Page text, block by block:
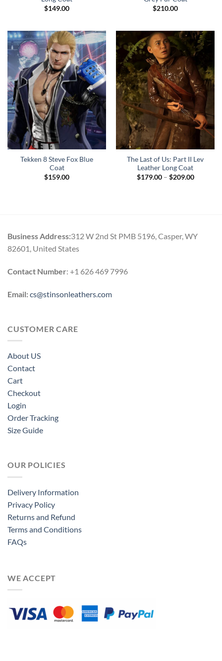
$149.00
$210.00
Tekken 8 Steve Fox Blue
Coat
$159.00
The Last of Us: Part II Lev
Leather Long Coat
$179.00 – $209.00Price
Business Address:312 W 2nd St PMB 5196, Casper, WY
82601, United States
Contact Number: +1 626 469 7996
Email:cs@stinsonleathers.com
CUSTOMER CARE
About US
Contact
Cart
Checkout
Login
Order Tracking
Size Guide
OUR POLICIES
Delivery Information
Privacy Policy
Returns and Refund
Terms and Conditions
FAQs
WE ACCEPT